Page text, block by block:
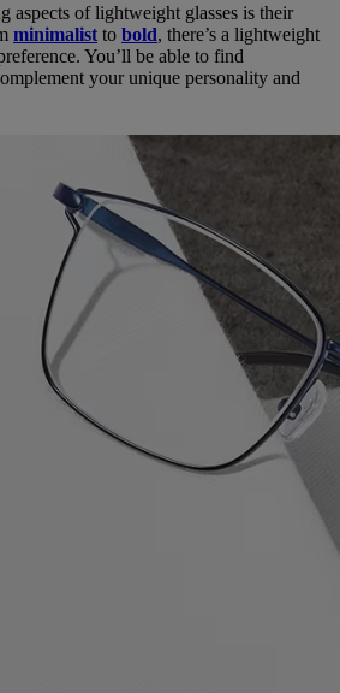
aspects of lightweight glasses is their
minimalist to bold, there’s a lightweight
You’ll be able to find
your unique personality and